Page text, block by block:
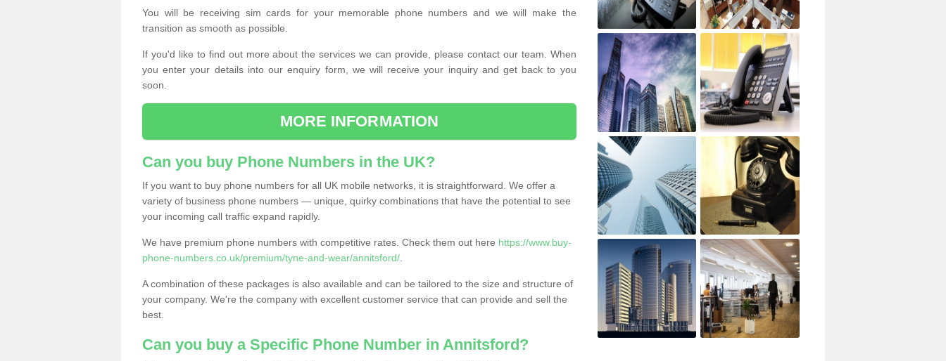
You will be receiving sim cards for your memorable phone numbers and we will make the
transition as smooth as possible.
If you'd like to find out more about the services we can provide, please contact our team. When
you enter your details into our enquiry form, we will receive your inquiry and get back to you
soon.
MORE INFORMATION
Can you buy Phone Numbers in the UK?
If you want to buy phone numbers for all UK mobile networks, it is straightforward. We offer a
variety of business phone numbers — unique, quirky combinations that have the potential to see
your incoming call traffic expand rapidly.
We have premium phone numbers with competitive rates. Check them out here https://www.buy-
phone-numbers.co.uk/premium/tyne-and-wear/annitsford/
A combination of these packages is also available and can be tailored to the size and structure of
your company. We're the company with excellent customer service that can provide and sell the
best.
Can you buy a Specific Phone Number in Annitsford?